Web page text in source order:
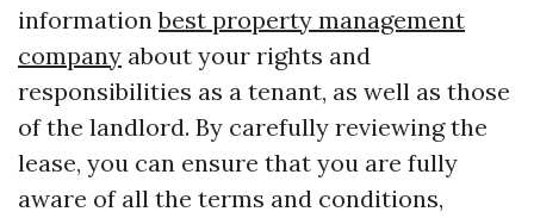
informationbest property management
company about your rights and
responsibilities as a tenant, as well as those
of the landlord. By carefully reviewing the
lease, you can ensure that you are fully
aware of all the terms and conditions,